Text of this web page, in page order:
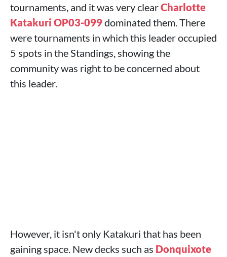
tournaments, and it was very clearCharlotte
Katakuri OP03-099dominated them. There
were tournaments in which this leader occupied
5 spots in the Standings, showing the
community was right to be concerned about
this leader.
However, it isn't only Katakuri that has been
gaining space. New decks such as Donquixote